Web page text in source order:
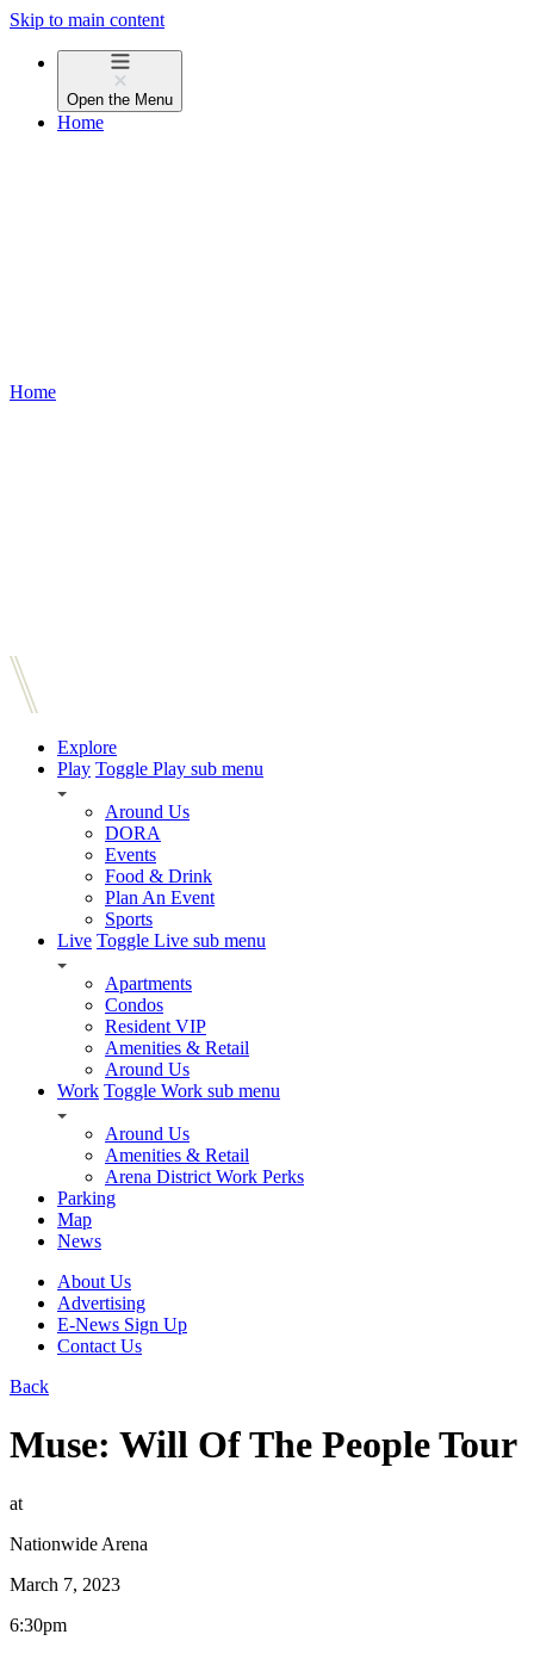
Skip to main content
Open the Menu
Home
Home
Explore
Play Toggle Play sub menu
Around Us
DORA
Events
Food & Drink
Plan An Event
Sports
Live Toggle Live sub menu
Apartments
Condos
Resident VIP
Amenities & Retail
Around Us
Work Toggle Work sub menu
Around Us
Amenities & Retail
Arena District Work Perks
Parking
Map
News
About Us
Advertising
E-News Sign Up
Contact Us
Back
Muse: Will Of The People Tour
at
Nationwide Arena
March 7, 2023
6:30pm